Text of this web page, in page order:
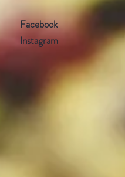
Facebook
Instagram